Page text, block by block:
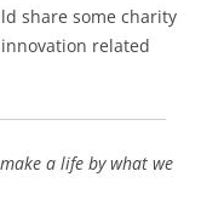
share some charity
related
a life by what we